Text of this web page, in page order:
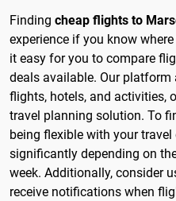
Finding cheap flights to
experience if you know
it easy for you to compare
deals available. Our
flights, hotels, and activities,
travel planning solution. To
being flexible with your
significantly depending on
week. Additionally, consider
receive notifications when